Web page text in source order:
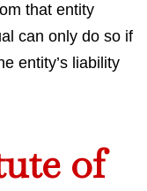
that entity
can only do so if
entity’s liability
of